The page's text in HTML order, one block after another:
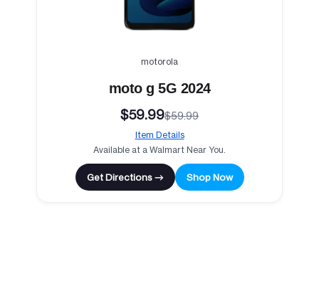
motorola
moto g 5G 2024
$59.99$59.99
Item Details
Available at a Walmart Near You.
Get Directions → Shop Now